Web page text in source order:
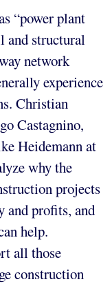
“power plant
structural
network
experience
Christian
Castagnino,
Heidemann at
why the
projects
and profits, and
help.
all those
construction